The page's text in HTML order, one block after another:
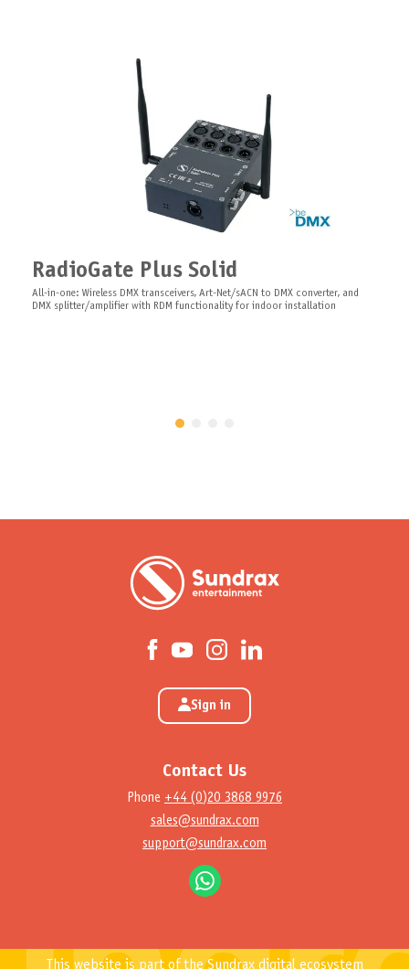
RadioGate Plus Solid
All-in-one: Wireless DMX transceivers, Art-Net/sACN to DMX converter, and
DMX splitter/amplifier with RDM functionality for indoor installation
Wall Mount Bluetooth Antenna
Wall mount Bluetooth panel antenna, N-type, no cable
Software ARISTO Server server as a center for the ARISTO multifunctional and
diagnostic system
Sign in
Contact Us
Phone +44 (0)20 3868 9976
sales@sundrax.com
support@sundrax.com
This website is part of the Sundrax digital ecosystem